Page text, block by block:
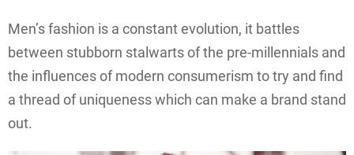
Men’s fashion is a constant evolution, it battles
between stubborn stalwarts of the pre-millennials and
the influences of modern consumerism to try and find
a thread of uniqueness which can make a brand stand
out.